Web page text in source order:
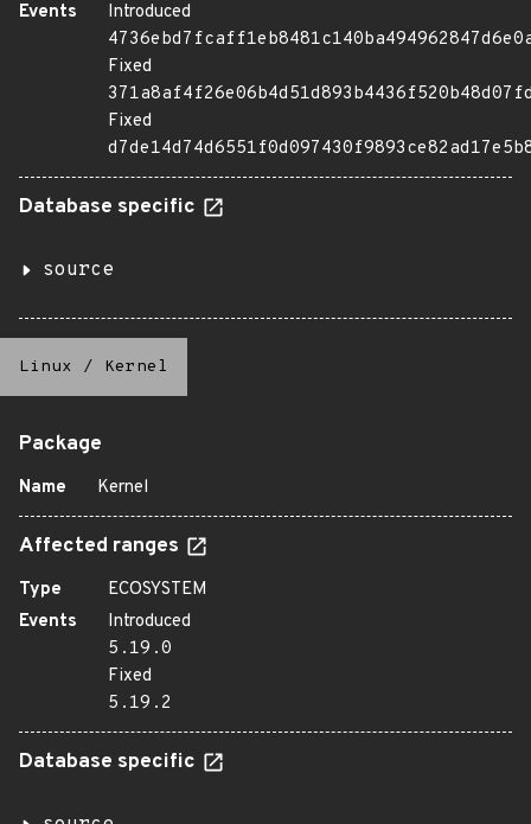
Events
Introduced
Fixed
Fixed
Database specific
source
Linux / Kernel
Package
Name Kernel
Affected ranges
Type
ECOSYSTEM
Events
Introduced
5.19.0
Fixed
5.19.2
Database specific